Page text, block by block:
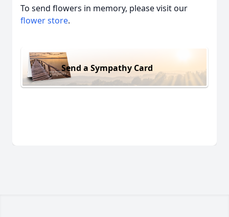
To send flowers in memory, please visit our
flower store.
Send a Sympathy Card